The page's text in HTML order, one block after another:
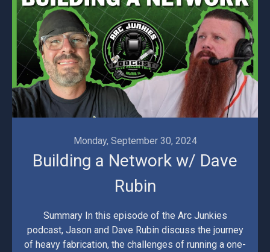
Monday, September 30, 2024
Building a Network w/ Dave
Rubin
Summary In this episode of the Arc Junkies
podcast, Jason and Dave Rubin discuss the journey
of heavy fabrication, the challenges of running a one-